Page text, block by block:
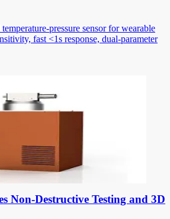
pressure sensor for wearable
fast <1s response, dual-parameter
Non-Destructive Testing and 3D